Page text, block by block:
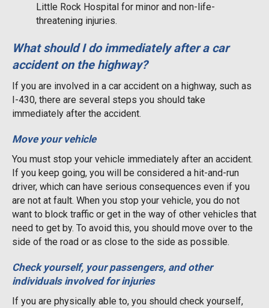
Little Rock Hospital for minor and non-life-
threatening injuries.
What should I do immediately after a car
accident on the highway?
If you are involved in a car accident on a highway, such as
I-430, there are several steps you should take
immediately after the accident.
Move your vehicle
You must stop your vehicle immediately after an accident.
If you keep going, you will be considered a hit-and-run
driver, which can have serious consequences even if you
are not at fault. When you stop your vehicle, you do not
want to block traffic or get in the way of other vehicles that
need to get by. To avoid this, you should move over to the
side of the road or as close to the side as possible.
Check yourself, your passengers, and other
individuals involved for injuries
If you are physically able to, you should check yourself,